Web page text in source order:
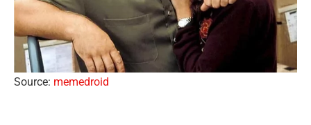
Source: memedroid